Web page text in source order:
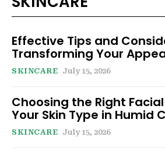
Effective Tips and
Transforming Your
SKINCARE July 15, 2026
Choosing the Right
Your Skin Type in Humid
SKINCARE July 15, 2026